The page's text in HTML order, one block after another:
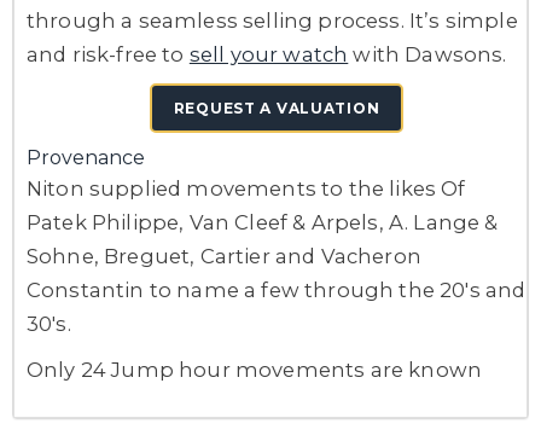
through a seamless selling process. It’s simple
and risk-free to sell your watch with Dawsons.
REQUEST A VALUATION
Provenance
Niton supplied movements to the likes Of
Patek Philippe, Van Cleef & Arpels, A. Lange &
Sohne, Breguet, Cartier and Vacheron
Constantin to name a few through the 20's and
30's.
Only 24 Jump hour movements are known